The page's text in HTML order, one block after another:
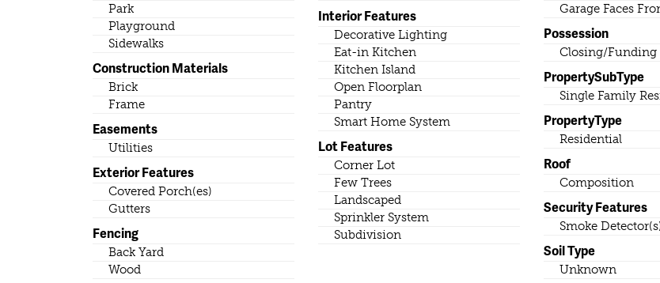
Park
Playground
Sidewalks
Construction Materials
Brick
Frame
Easements
Utilities
Exterior Features
Covered Porch(es)
Gutters
Fencing
Back Yard
Wood
Interior Features
Decorative Lighting
Eat-in Kitchen
Kitchen Island
Open Floorplan
Pantry
Smart Home System
Lot Features
Corner Lot
Few Trees
Landscaped
Sprinkler System
Subdivision
Garage Faces
Possession
Closing/Funding
PropertySubType
Single Family
PropertyType
Residential
Roof
Composition
Security Features
Smoke
Soil Type
Unknown